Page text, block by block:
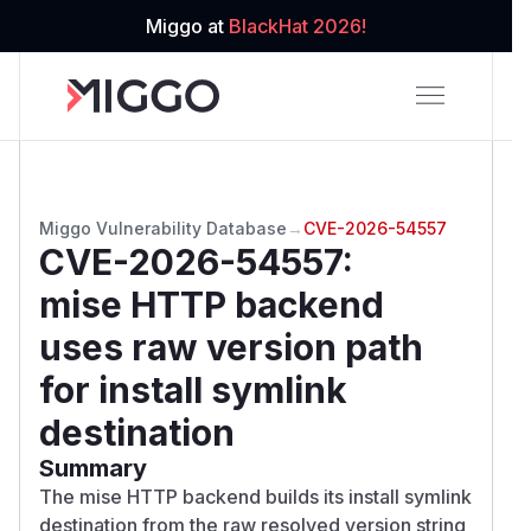
Miggo at BlackHat 2026!
Miggo Vulnerability Database → CVE-2026-54557
CVE-2026-54557:
mise HTTP backend
uses raw version path
for install symlink
destination
Summary
The mise HTTP backend builds its install symlink
destination from the raw resolved version string